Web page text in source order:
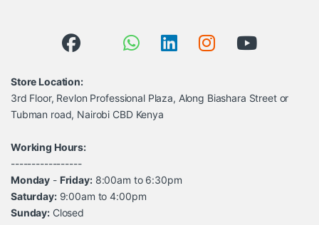
Store Location:
3rd Floor, Revlon Professional Plaza, Along Biashara Street or
Tubman road, Nairobi CBD Kenya
Working Hours:
-----------------
Monday - Friday:8:00am to 6:30pm
Saturday:9:00am to 4:00pm
Sunday: Closed